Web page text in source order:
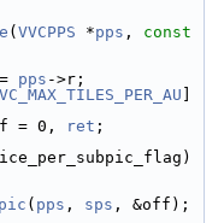
( VVCPPS *pps , const
pps ->r;
= 0, ret ;
( pps , sps , &off);